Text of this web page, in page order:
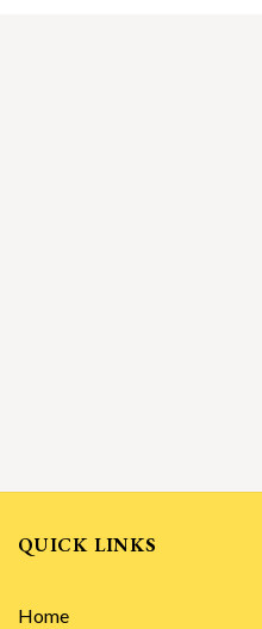
QUICK LINKS
Home